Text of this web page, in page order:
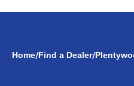
Home/Find a Dealer/